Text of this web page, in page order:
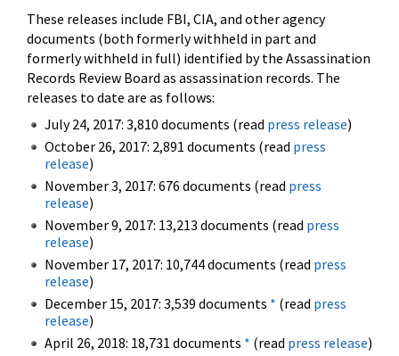
These releases include FBI, CIA, and other agency
documents (both formerly withheld in part and
formerly withheld in full) identified by the Assassination
Records Review Board as assassination records. The
releases to date are as follows:
July 24, 2017: 3,810 documents (read press release)
October 26, 2017: 2,891 documents (read press
release)
November 3, 2017: 676 documents (read press
release)
November 9, 2017: 13,213 documents (read press
release)
November 17, 2017: 10,744 documents (read press
release)
December 15, 2017: 3,539 documents * (read press
release)
April 26, 2018: 18,731 documents * (read press release)